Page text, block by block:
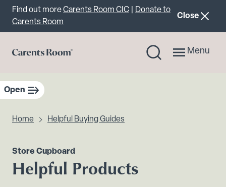
Important announcement
Find out moreCarents Room CIC
Donate to
Carents Room
Close
Menu
Open
Home Helpful Buying Guides
Store Cupboard
Helpful Products